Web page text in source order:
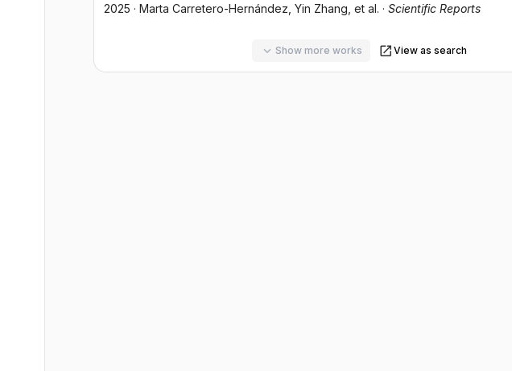
2025 · Marta Carretero-Hernández , Yin Zhang , et al. · Scientific Reports
Show more works View as search